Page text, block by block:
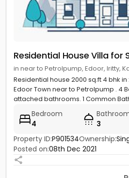
Residential House Villa for
in near to Petrolpump, Edoor, Iritty,
Residential house 2000 sq.ft 4 bhk
Edoor Town near to Petrolpump . 4
attached bathrooms. 1 Common
Bedroom
4
3
Property ID:P901534Ownership:
Posted on:08th Dec 2021